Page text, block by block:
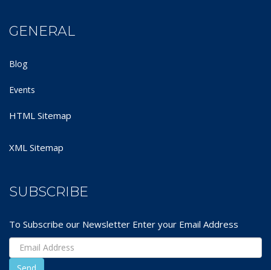
GENERAL
Blog
Events
HTML Sitemap
XML Sitemap
SUBSCRIBE
To Subscribe our Newsletter Enter your Email Address